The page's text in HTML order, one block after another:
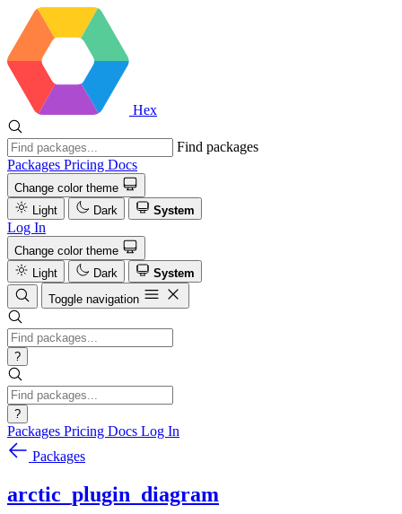
Hex
Find packages
Packages Pricing Docs
Change color theme
Light
Dark System
Log In
Change color theme
Light
Dark
System
Toggle navigation
?
?
Packages Pricing Docs Log In
Packages
arctic_plugin_diagram